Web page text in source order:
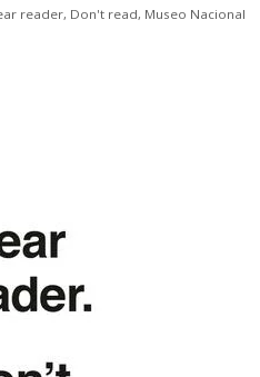
reader, Don't read, Museo Nacional